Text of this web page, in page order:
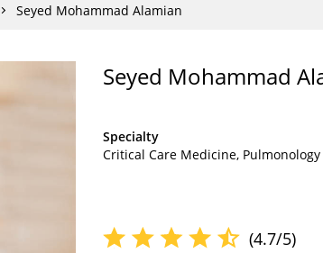
Seyed Mohammad Alamian
Seyed Mohammad
Specialty
Critical Care Medicine Pulmonology
(4.7/5)